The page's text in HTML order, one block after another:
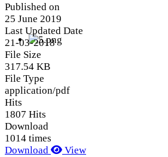
Published on
25 June 2019
Last Updated Date
21-03-2018
File Size
317.54 KB
File Type
application/pdf
Hits
1807 Hits
Download
1014 times
Download
View